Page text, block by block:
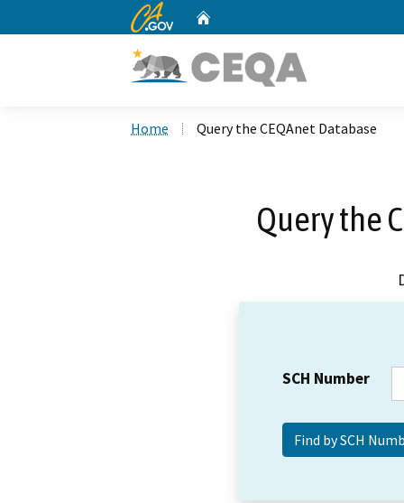
CA.gov
Home Query the CEQAnet Database
Query the
SCH Number